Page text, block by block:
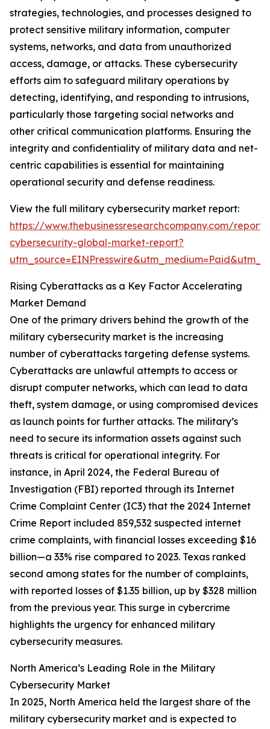
strategies, technologies, and processes designed to
protect sensitive military information, computer
systems, networks, and data from unauthorized
access, damage, or attacks. These cybersecurity
efforts aim to safeguard military operations by
detecting, identifying, and responding to intrusions,
particularly those targeting social networks and
other critical communication platforms. Ensuring the
integrity and confidentiality of military data and net-
centric capabilities is essential for maintaining
operational security and defense readiness.
View the full military cybersecurity market report:
https://www.thebusinessresearchcompany.com/
cybersecurity-global-market-report?
Rising Cyberattacks as a Key Factor Accelerating
Market Demand
One of the primary drivers behind the growth of the
military cybersecurity market is the increasing
number of cyberattacks targeting defense systems.
Cyberattacks are unlawful attempts to access or
disrupt computer networks, which can lead to data
theft, system damage, or using compromised devices
as launch points for further attacks. The military’s
need to secure its information assets against such
threats is critical for operational integrity. For
instance, in April 2024, the Federal Bureau of
Investigation (FBI) reported through its Internet
Crime Complaint Center (IC3) that the 2024 Internet
Crime Report included 859,532 suspected internet
crime complaints, with financial losses exceeding $16
billion—a 33% rise compared to 2023. Texas ranked
second among states for the number of complaints,
with reported losses of $1.35 billion, up by $328 million
from the previous year. This surge in cybercrime
highlights the urgency for enhanced military
cybersecurity measures.
North America’s Leading Role in the Military
Cybersecurity Market
In 2025, North America held the largest share of the
military cybersecurity market and is expected to